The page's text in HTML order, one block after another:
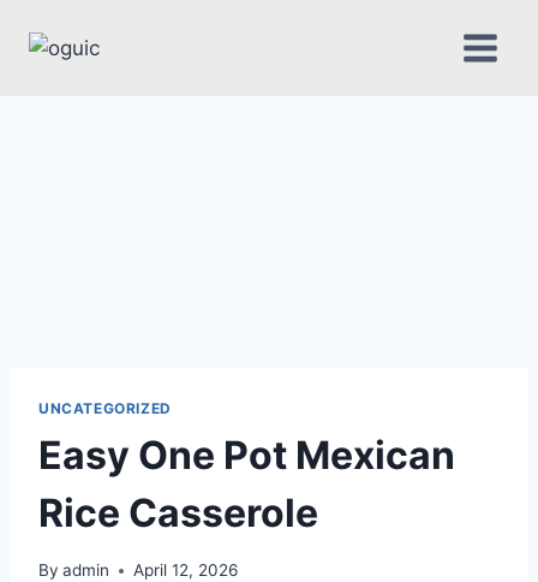
UNCATEGORIZED
Easy One Pot Mexican
Rice Casserole
By admin April 12, 2026